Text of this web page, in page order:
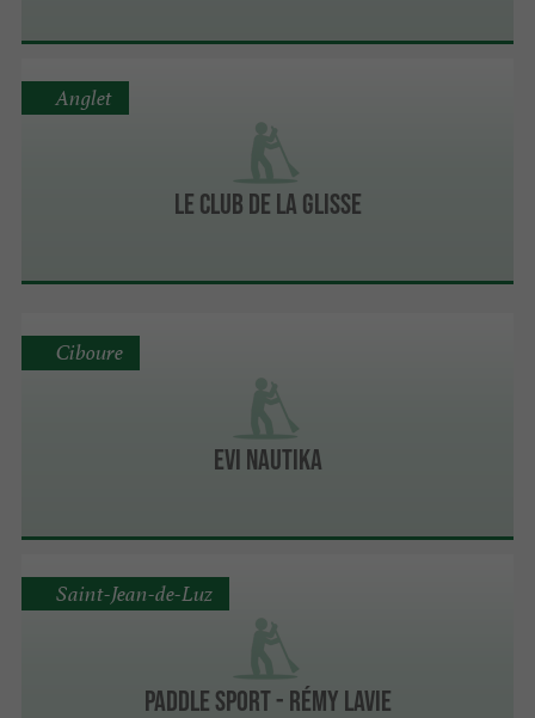
Le Club de la Glisse
Anglet
Evi Nautika
Ciboure
PADDLE SPORT - Rémy Lavie
Saint-Jean-de-Luz